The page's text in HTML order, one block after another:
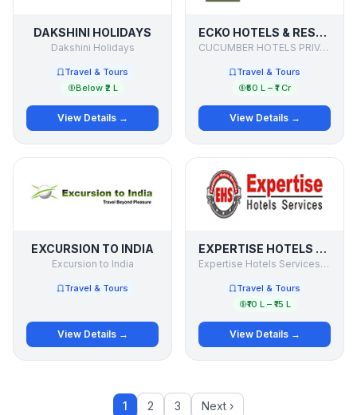
DAKSHINI HOLIDAYS
Dakshini Holidays
Travel & Tours
Below ₹2 L
View Details →
ECKO HOTELS & RESORTS
CUCUMBER HOTELS PRIVATE LIMITED
Travel & Tours
₹50 L – ₹1 Cr
View Details →
EXCURSION TO INDIA
Excursion to India
Travel & Tours
View Details →
EXPERTISE HOTELS SERVICES PVT. LTD
Expertise Hotels Services Pvt. Ltd
Travel & Tours
₹10 L – ₹15 L
View Details →
1 2 3 Next ›